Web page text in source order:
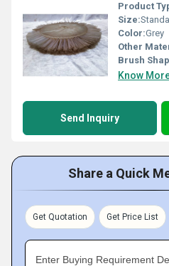
Product
Size:
Color:Grey
Other
Brush
Know
Send Inquiry
Share a Quick
Get Quotation Get Price List
Enter Buying Requirement